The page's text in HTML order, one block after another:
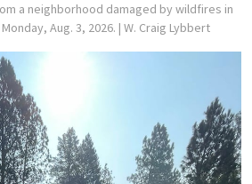
a neighborhood damaged by wildfires in
Aug. 3, 2026. | W. Craig Lybbert